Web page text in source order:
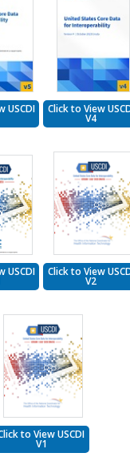
USCDI Click to View
V4
USCDI Click to View
V2
to View USCDI
V1